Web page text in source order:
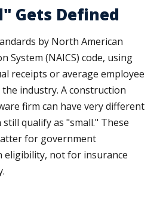
Gets Defined
by North American
System (NAICS) code, using
receipts or average employee
industry. A construction
firm can have very different
qualify as "small." These
for government
eligibility, not for insurance